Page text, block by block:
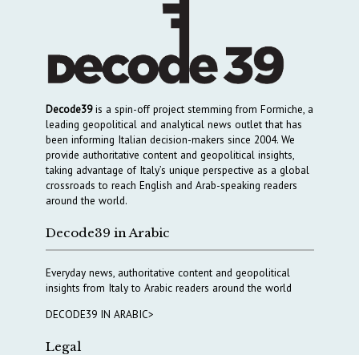
Decode39is a spin-off project stemming from Formiche, a
leading geopolitical and analytical news outlet that has
been informing Italian decision-makers since 2004. We
provide authoritative content and geopolitical insights,
taking advantage of Italy’s unique perspective as a global
crossroads to reach English and Arab-speaking readers
around the world.
Decode39 in Arabic
Everyday news, authoritative content and geopolitical
insights from Italy to Arabic readers around the world
DECODE39 IN ARABIC>
Legal